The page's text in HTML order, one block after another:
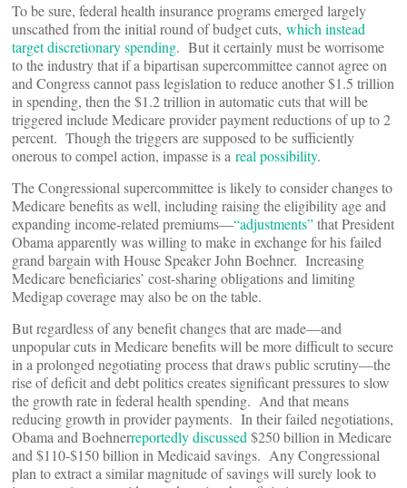
To be sure, federal health insurance programs emerged largely
unscathed from the initial round of budget cuts, which instead
target discretionary spending. But it certainly must be worrisome
to the industry that if a bipartisan supercommittee cannot agree on
and Congress cannot pass legislation to reduce another $1.5 trillion
in spending, then the $1.2 trillion in automatic cuts that will be
triggered include Medicare provider payment reductions of up to 2
percent. Though the triggers are supposed to be sufficiently
onerous to compel action, impasse is a real possibility.
The Congressional supercommittee is likely to consider changes to
Medicare benefits as well, including raising the eligibility age and
expanding income-related premiums—“adjustments”that President
Obama apparently was willing to make in exchange for his failed
grand bargain with House Speaker John Boehner. Increasing
Medicare beneficiaries’ cost-sharing obligations and limiting
Medigap coverage may also be on the table.
But regardless of any benefit changes that are made—and
unpopular cuts in Medicare benefits will be more difficult to secure
in a prolonged negotiating process that draws public scrutiny—the
rise of deficit and debt politics creates significant pressures to slow
the growth rate in federal health spending. And that means
reducing growth in provider payments. In their failed negotiations,
Obama and Boehnerreportedly discussed $250 billion in Medicare
and $110-$150 billion in Medicaid savings. Any Congressional
plan to extract a similar magnitude of savings will surely look to